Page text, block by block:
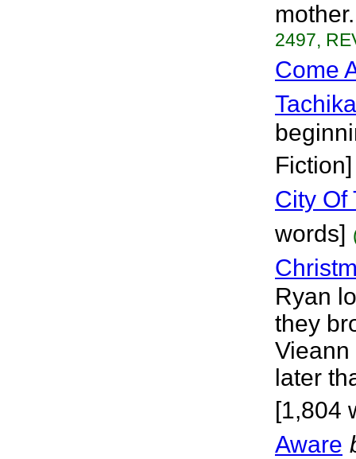
2497,
Come
Fiction]
City Of
words]
Ryan
they
Vieann
later
[1,804
Aware